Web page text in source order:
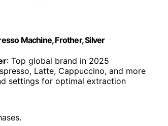
Machine, Frother, Silver
: Top global brand in 2025
Latte, Cappuccino, and more
settings for optimal extraction